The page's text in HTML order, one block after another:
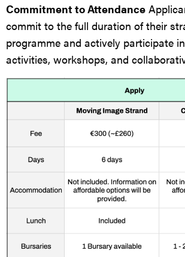
Commitment to Attendance
commit to the full duration of their
programme and actively participate
activities, workshops, and